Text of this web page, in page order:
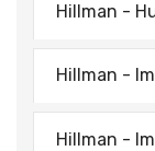
Hillman -
Hillman -
Hillman -